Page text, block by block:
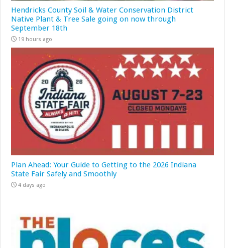
Hendricks County Soil & Water Conservation District
Native Plant & Tree Sale going on now through
September 18th
19 hours ago
Plan Ahead: Your Guide to Getting to the 2026 Indiana
State Fair Safely and Smoothly
4 days ago